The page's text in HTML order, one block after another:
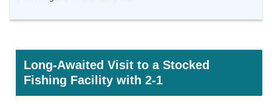
Long-Awaited Visit to a Stocked
Fishing Facility with 2-1